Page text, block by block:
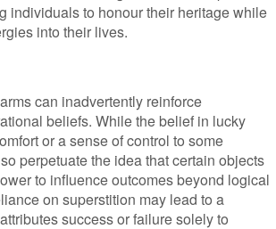
individuals to honour their heritage while
into their lives.
can inadvertently reinforce
beliefs. While the belief in lucky
or a sense of control to some
perpetuate the idea that certain objects
to influence outcomes beyond logical
on superstition may lead to a
success or failure solely to